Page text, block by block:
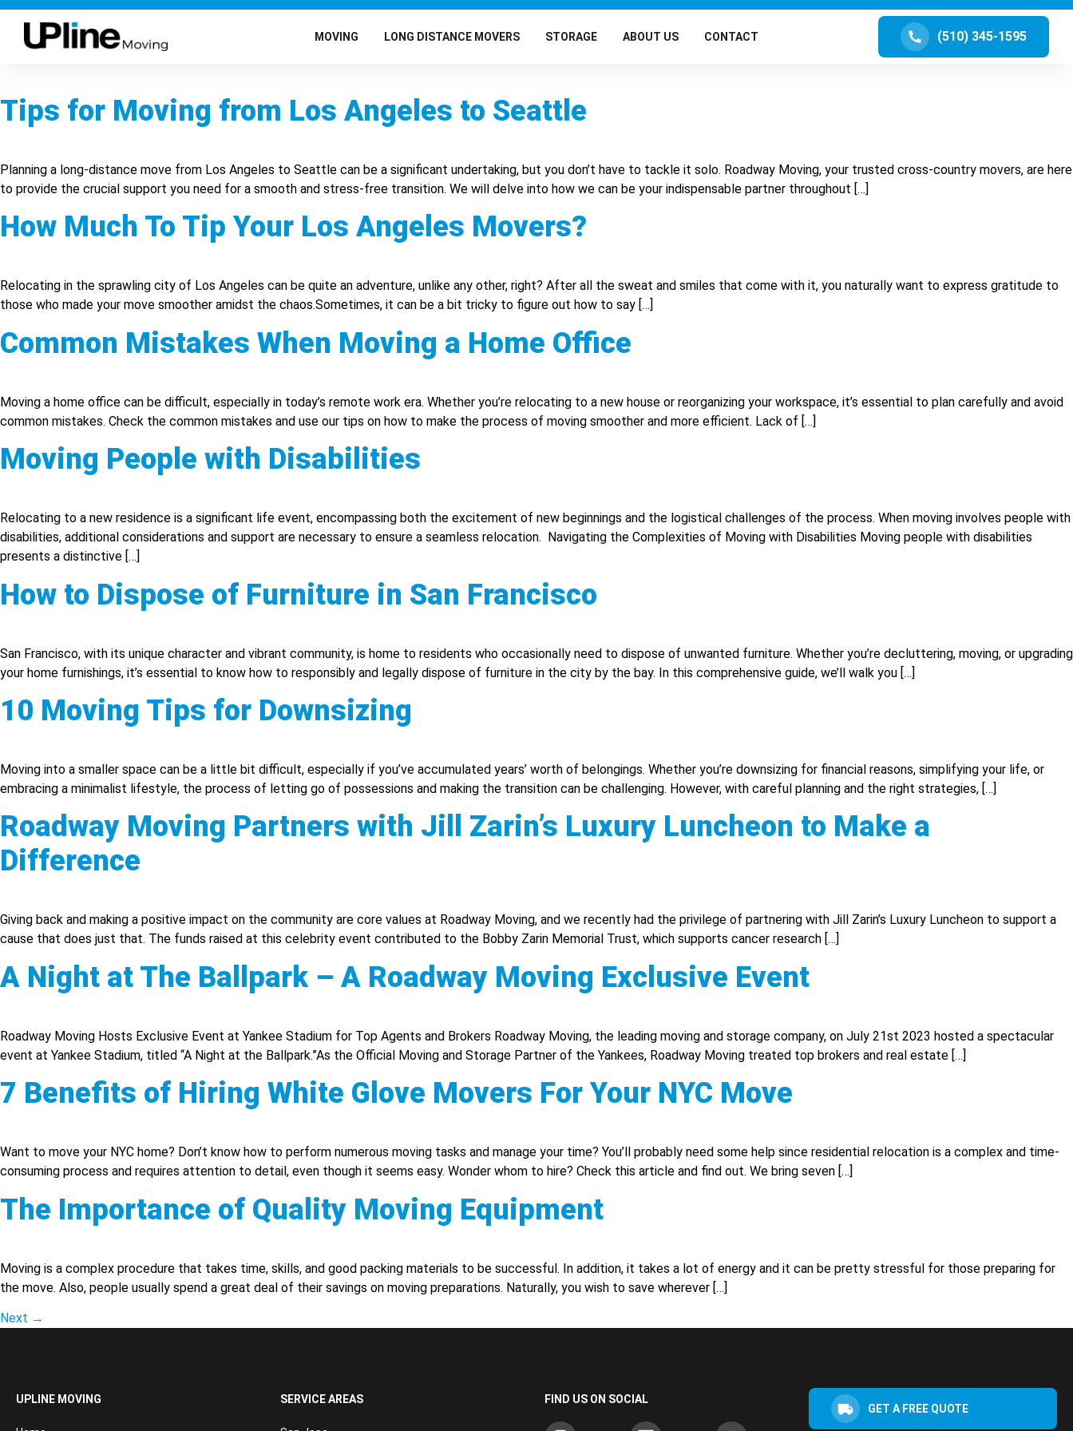
MOVING LONG DISTANCE MOVERS STORAGE ABOUT US CONTACT (510) 345-1595
Tips for Moving from Los Angeles to Seattle
Planning a long-distance move from Los Angeles to Seattle can be a significant undertaking, but you don’t have to tackle it solo. Roadway Moving, your trusted cross-country movers, are here
to provide the crucial support you need for a smooth and stress-free transition. We will delve into how we can be your indispensable partner throughout […]
How Much To Tip Your Los Angeles Movers?
Relocating in the sprawling city of Los Angeles can be quite an adventure, unlike any other, right? After all the sweat and smiles that come with it, you naturally want to express gratitude to
those who made your move smoother amidst the chaos.Sometimes, it can be a bit tricky to figure out how to say […]
Common Mistakes When Moving a Home Office
Moving a home office can be difficult, especially in today’s remote work era. Whether you’re relocating to a new house or reorganizing your workspace, it’s essential to plan carefully and avoid
common mistakes. Check the common mistakes and use our tips on how to make the process of moving smoother and more efficient. Lack of […]
Moving People with Disabilities
Relocating to a new residence is a significant life event, encompassing both the excitement of new beginnings and the logistical challenges of the process. When moving involves people with
disabilities, additional considerations and support are necessary to ensure a seamless relocation. Navigating the Complexities of Moving with Disabilities Moving people with disabilities
presents a distinctive […]
How to Dispose of Furniture in San Francisco
San Francisco, with its unique character and vibrant community, is home to residents who occasionally need to dispose of unwanted furniture. Whether you’re decluttering, moving, or upgrading
your home furnishings, it’s essential to know how to responsibly and legally dispose of furniture in the city by the bay. In this comprehensive guide, we’ll walk you […]
10 Moving Tips for Downsizing
Moving into a smaller space can be a little bit difficult, especially if you’ve accumulated years’ worth of belongings. Whether you’re downsizing for financial reasons, simplifying your life, or
embracing a minimalist lifestyle, the process of letting go of possessions and making the transition can be challenging. However, with careful planning and the right strategies, […]
Roadway Moving Partners with Jill Zarin’s Luxury Luncheon to Make a
Difference
Giving back and making a positive impact on the community are core values at Roadway Moving, and we recently had the privilege of partnering with Jill Zarin’s Luxury Luncheon to support a
cause that does just that. The funds raised at this celebrity event contributed to the Bobby Zarin Memorial Trust, which supports cancer research […]
A Night at The Ballpark – A Roadway Moving Exclusive Event
Roadway Moving Hosts Exclusive Event at Yankee Stadium for Top Agents and Brokers Roadway Moving, the leading moving and storage company, on July 21st 2023 hosted a spectacular
event at Yankee Stadium, titled “A Night at the Ballpark.”As the Official Moving and Storage Partner of the Yankees, Roadway Moving treated top brokers and real estate […]
7 Benefits of Hiring White Glove Movers For Your NYC Move
Want to move your NYC home? Don’t know how to perform numerous moving tasks and manage your time? You’ll probably need some help since residential relocation is a complex and time-
consuming process and requires attention to detail, even though it seems easy. Wonder whom to hire? Check this article and find out. We bring seven […]
The Importance of Quality Moving Equipment
Moving is a complex procedure that takes time, skills, and good packing materials to be successful. In addition, it takes a lot of energy and it can be pretty stressful for those preparing for
the move. Also, people usually spend a great deal of their savings on moving preparations. Naturally, you wish to save wherever […]
Next →
UPLINE MOVING SERVICE AREAS FIND US ON SOCIAL
GET A FREE QUOTE